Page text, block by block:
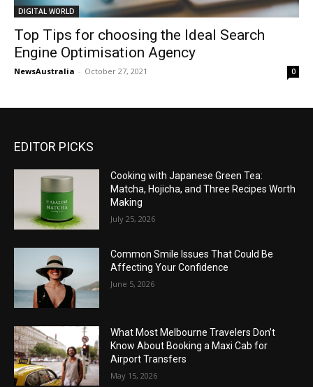
DIGITAL WORLD
Top Tips for choosing the Ideal Search
Engine Optimisation Agency
NewsAustralia - October 27, 2021 0
EDITOR PICKS
Cooking with Japanese Green Tea:
Matcha, Hojicha, and Three Recipes Worth
Making
July 25, 2026
Common Smile Issues That Could Be
Affecting Your Confidence
June 5, 2026
What Most Melbourne Travelers Don’t
Know About Booking a Maxi Cab for
Airport Transfers
May 15, 2026